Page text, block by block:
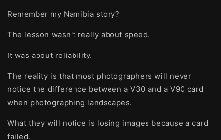
Remember my Namibia story?
The lesson wasn't really about speed.
It was about reliability.
The reality is that most photographers will never
notice the difference between a V30 and a V90 card
when photographing landscapes.
What they will notice is losing images because a card
failed.